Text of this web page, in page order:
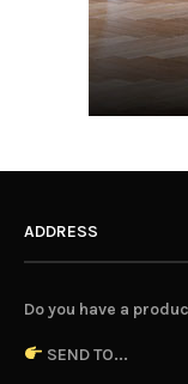
ADDRESS
Do you have a
SEND TO...